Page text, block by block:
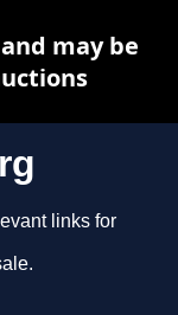
links for
may be